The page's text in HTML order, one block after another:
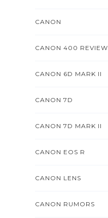
CANON
CANON 400 REVIEW
CANON 6D MARK II
CANON 7D
CANON 7D MARK II
CANON EOS R
CANON LENS
CANON RUMORS